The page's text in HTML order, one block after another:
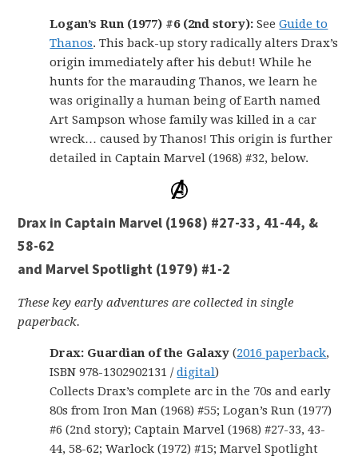
Logan’s Run (1977) #6 (2nd story): SeeGuide to
Thanos. This back-up story radically alters Drax’s
origin immediately after his debut! While he
hunts for the marauding Thanos, we learn he
was originally a human being of Earth named
Art Sampson whose family was killed in a car
wreck… caused by Thanos! This origin is further
detailed in Captain Marvel (1968) #32, below.
Drax in Captain Marvel (1968) #27-33, 41-44, &
58-62
and Marvel Spotlight (1979) #1-2
These key early adventures are collected in single
paperback.
Drax: Guardian of the Galaxy (2016 paperback,
ISBN 978-1302902131 /digital)
Collects Drax’s complete arc in the 70s and early
80s from Iron Man (1968) #55; Logan’s Run (1977)
#6 (2nd story); Captain Marvel (1968) #27-33, 43-
44, 58-62; Warlock (1972) #15; Marvel Spotlight